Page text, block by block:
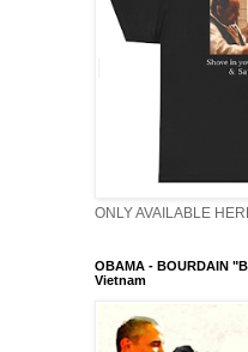
ONLY AVAILABLE
OBAMA - BOURDAIN
Vietnam